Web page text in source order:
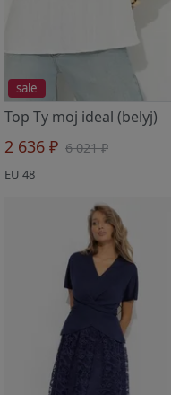
sale
Top Ty moj ideal (belyj)
2 636 ₽ 6 021 ₽
EU 48